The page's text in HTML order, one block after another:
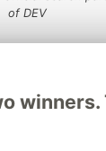
winners.
of DEV
to discuss and
your